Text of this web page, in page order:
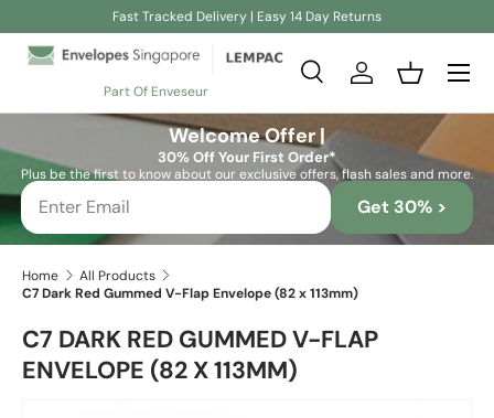
Skip to content
Fast Tracked Delivery | Easy 14 Day Returns
Part Of Enveseur
Search
SearchLog inBasket
Welcome Offer |
30% Off Your First Order*
Plus be the first to know about our exclusive offers, flash sales and more.
Get 30% >
Home
All Products
C7 Dark Red Gummed V-Flap Envelope (82 x 113mm)
C7 DARK RED GUMMED V-FLAP
ENVELOPE (82 X 113MM)